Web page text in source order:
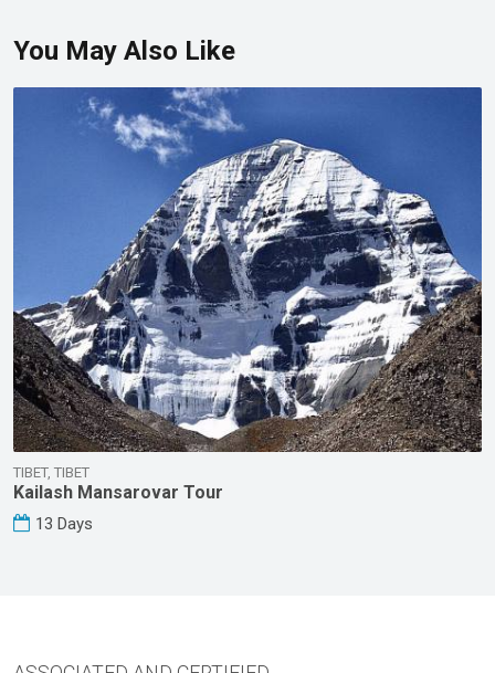
You May Also Like
TIBET, TIBET
Kailash Mansarovar Tour
13 Days